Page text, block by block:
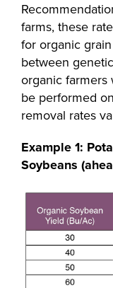
farms, these
for organic
between
organic farmers
be performed
removal rates
Example 1:
Soybeans